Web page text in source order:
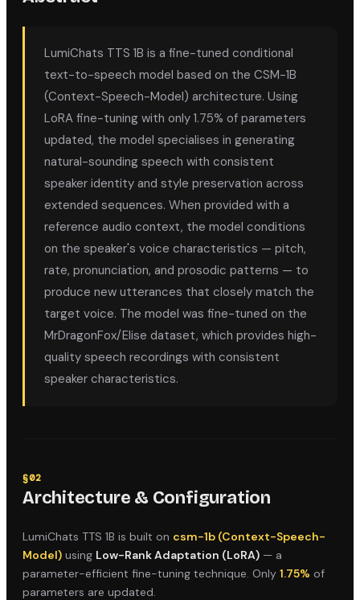
LumiChats TTS 1B is a fine-tuned conditional
text-to-speech model based on the CSM-1B
(Context-Speech-Model) architecture. Using
LoRA fine-tuning with only 1.75% of parameters
updated, the model specialises in generating
natural-sounding speech with consistent
speaker identity and style preservation across
extended sequences. When provided with a
reference audio context, the model conditions
on the speaker's voice characteristics — pitch,
rate, pronunciation, and prosodic patterns — to
produce new utterances that closely match the
target voice. The model was fine-tuned on the
MrDragonFox/Elise dataset, which provides high-
quality speech recordings with consistent
speaker characteristics.
§02
Architecture & Configuration
LumiChats TTS 1B is built on csm-1b (Context-Speech-
Model) using Low-Rank Adaptation (LoRA) — a
parameter-efficient fine-tuning technique. Only 1.75% of
parameters are updated.